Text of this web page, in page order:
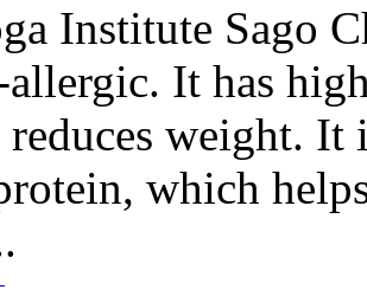
Institute Sago
allergic. It has
reduces weight.
which